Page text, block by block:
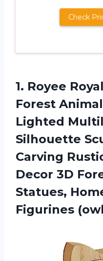
Check
1. Royee
Forest
Lighted
Silhouette
Carving
Decor 3D
Statues,
Figurines